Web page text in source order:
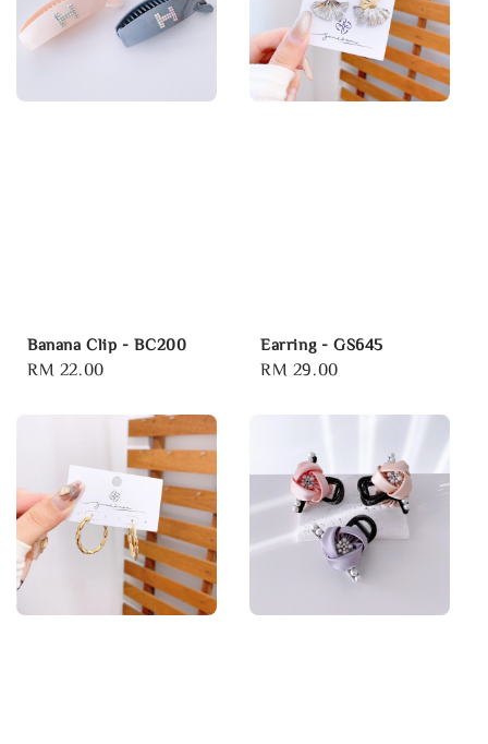
Banana Clip - BC200
Regular
RM 22.00
Earring - GS645
Regular
RM 29.00